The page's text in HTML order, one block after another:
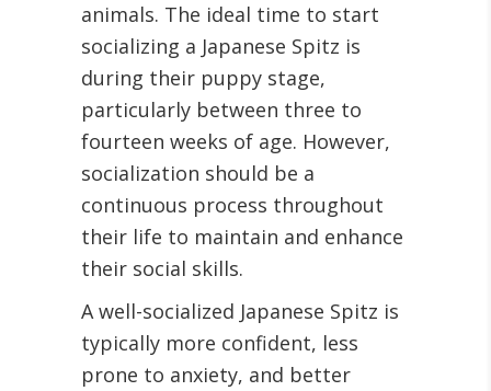
animals. The ideal time to start
socializing a Japanese Spitz is
during their puppy stage,
particularly between three to
fourteen weeks of age. However,
socialization should be a
continuous process throughout
their life to maintain and enhance
their social skills.
A well-socialized Japanese Spitz is
typically more confident, less
prone to anxiety, and better